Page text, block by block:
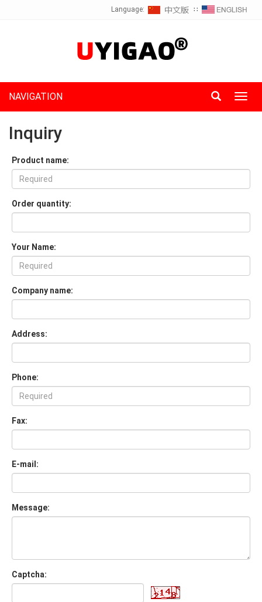
Language: ∷
NAVIGATION
Inquiry
Product name:
Order quantity:
Your Name:
Company name:
Address:
Phone:
Fax:
E-mail:
Message:
Captcha: